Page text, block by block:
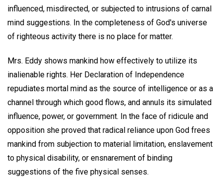
influenced, misdirected, or subjected to intrusions of carnal
mind suggestions. In the completeness of God's universe
of righteous activity there is no place for matter.
Mrs. Eddy shows mankind how effectively to utilize its
inalienable rights. Her Declaration of Independence
repudiates mortal mind as the source of intelligence or as a
channel through which good flows, and annuls its simulated
influence, power, or government. In the face of ridicule and
opposition she proved that radical reliance upon God frees
mankind from subjection to material limitation, enslavement
to physical disability, or ensnarement of binding
suggestions of the five physical senses.